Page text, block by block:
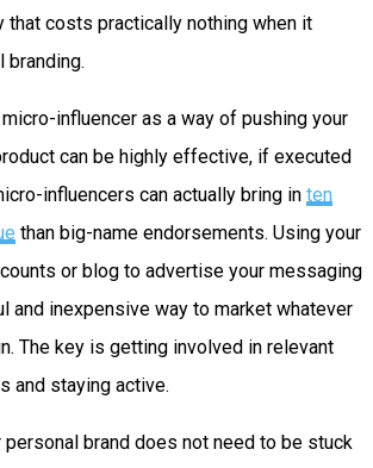
that costs practically nothing when it
branding.
influencer as a way of pushing your
can be highly effective, if executed
influencers can actually bring in ten
than big-name endorsements. Using your
or blog to advertise your messaging
and inexpensive way to market whatever
The key is getting involved in relevant
and staying active.
personal brand does not need to be stuck